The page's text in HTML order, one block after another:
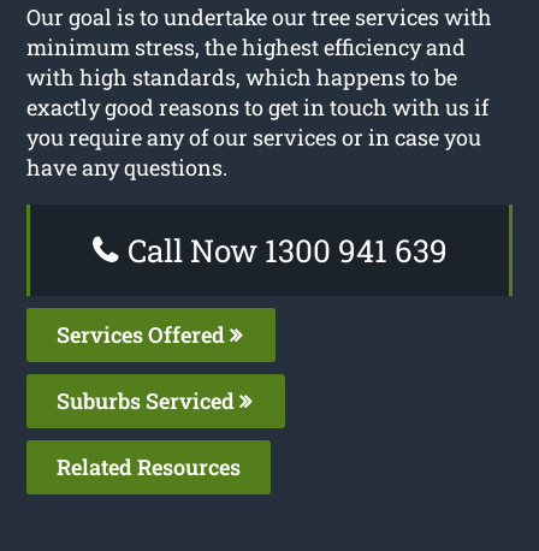
Our goal is to undertake our tree services with
minimum stress, the highest efficiency and
with high standards, which happens to be
exactly good reasons to get in touch with us if
you require any of our services or in case you
have any questions.
Call Now 1300 941 639
Services Offered
Suburbs Serviced
Related Resources